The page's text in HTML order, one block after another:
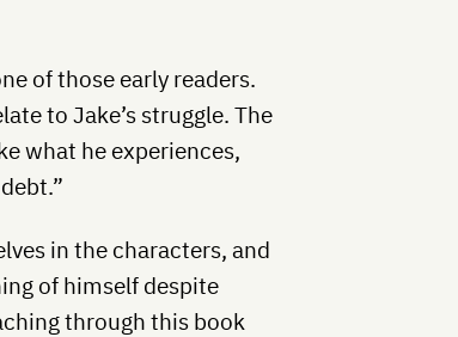
of those early readers.
to Jake’s struggle. The
what he experiences,
in the characters, and
of himself despite
through this book